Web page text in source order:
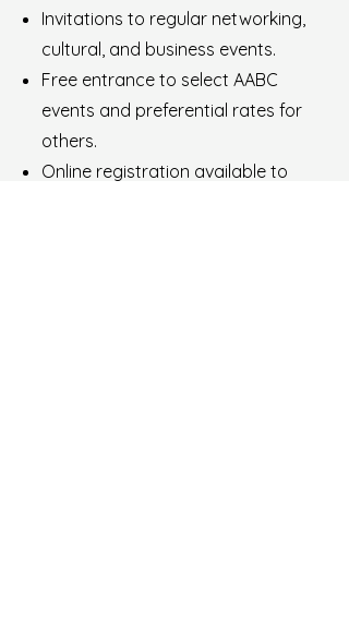
Invitations to regular networking,
cultural, and business events.
Free entrance to select AABC
events and preferential rates for
others.
Online registration available to